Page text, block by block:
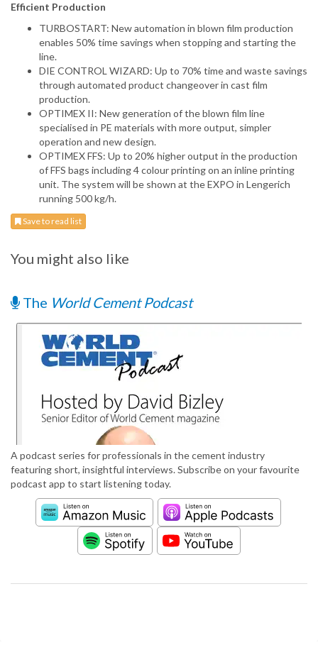
Efficient Production
TURBOSTART: New automation in blown film production
enables 50% time savings when stopping and starting the
line.
DIE CONTROL WIZARD: Up to 70% time and waste savings
through automated product changeover in cast film
production.
OPTIMEX II: New generation of the blown film line
specialised in PE materials with more output, simpler
operation and new design.
OPTIMEX FFS: Up to 20% higher output in the production
of FFS bags including 4 colour printing on an inline printing
unit. The system will be shown at the EXPO in Lengerich
running 500 kg/h.
Save to read list
You might also like
The World Cement Podcast
A podcast series for professionals in the cement industry
featuring short, insightful interviews. Subscribe on your favourite
podcast app to start listening today.